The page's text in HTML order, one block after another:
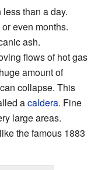
than a day.
even months.
ash.
flows of hot gas
amount of
collapse. This
acaldera. Fine
large areas.
the famous 1883